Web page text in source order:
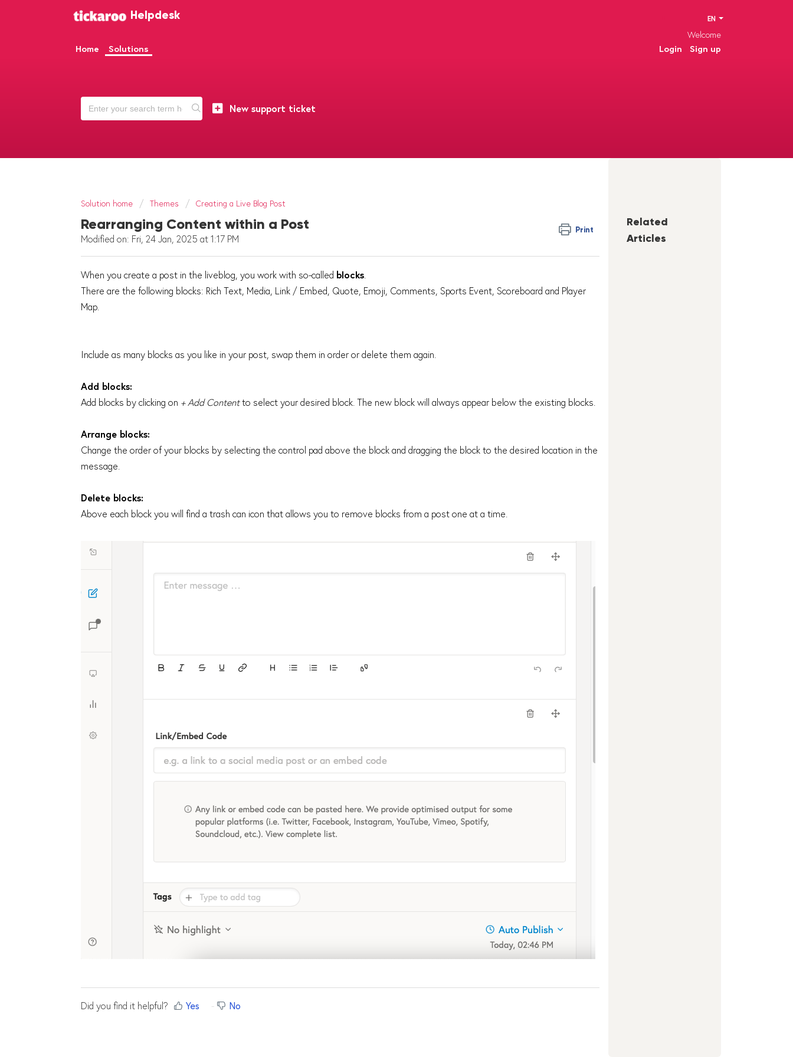
Helpdesk EN
Welcome
Login
Sign up
Home Solutions
New support ticket
Solution home Themes Creating a Live Blog Post
Rearranging Content within a Post Print
Modified on: Fri, 24 Jan, 2025 at 1:17 PM
When you create a post in the liveblog, you work with so-called blocks
There are the following blocks: Rich Text, Media, Link / Embed, Quote, Emoji, Comments, Sports Event, Scoreboard and Player
Map.
Include as many blocks as you like in your post, swap them in order or delete them again.
Add blocks:
Add blocks by clicking on + Add Contentto select your desired block. The new block will always appear below the existing blocks.
Arrange blocks:
Change the order of your blocks by selecting the control pad above the block and dragging the block to the desired location in the
message.
Delete blocks:
Above each block you will find a trash can icon that allows you to remove blocks from a post one at a time.
Did you find it helpful? Yes No
Related
Articles